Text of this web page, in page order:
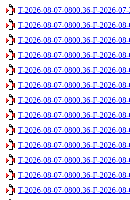
T-2026-08-07-0800.36-F-2026-
T-2026-08-07-0800.36-F-2026-
T-2026-08-07-0800.36-F-2026-
T-2026-08-07-0800.36-F-2026-
T-2026-08-07-0800.36-F-2026-
T-2026-08-07-0800.36-F-2026-
T-2026-08-07-0800.36-F-2026-
T-2026-08-07-0800.36-F-2026-
T-2026-08-07-0800.36-F-2026-
T-2026-08-07-0800.36-F-2026-
T-2026-08-07-0800.36-F-2026-
T-2026-08-07-0800.36-F-2026-
T-2026-08-07-0800.36-F-2026-